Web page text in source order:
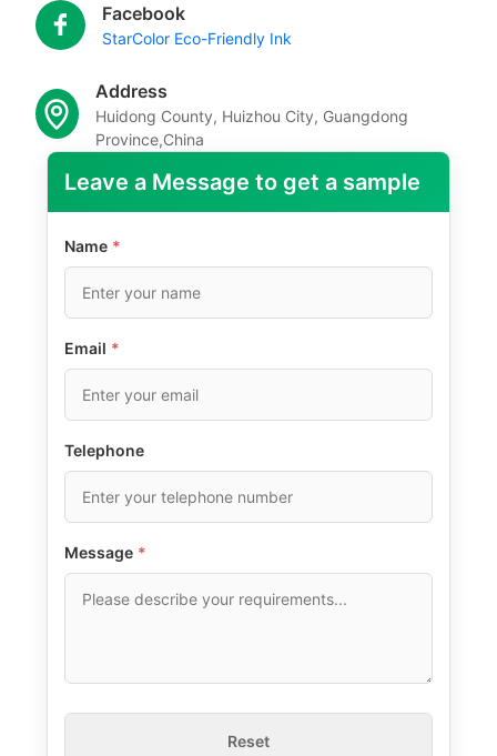
Facebook
StarColor Eco-Friendly Ink
Address
Huidong County, Huizhou City, Guangdong
Province,China
Leave a Message to get a sample
Name *
Email *
Telephone
Message *